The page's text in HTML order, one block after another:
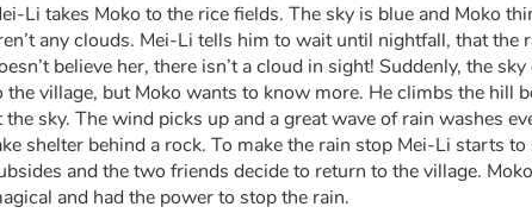
Li takes Moko to the rice fields. The sky is blue and Moko
any clouds. Mei-Li tells him to wait until nightfall, that the
believe her, there isn’t a cloud in sight! Suddenly, the
the village, but Moko wants to know more. He climbs the hill
the sky. The wind picks up and a great wave of rain washes
shelter behind a rock. To make the rain stop Mei-Li starts
and the two friends decide to return to the village.
and had the power to stop the rain.